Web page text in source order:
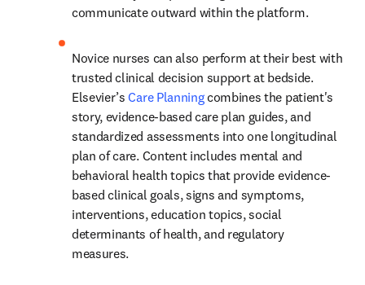
communicate outward within the platform.
Novice nurses can also perform at their best with
trusted clinical decision support at bedside.
Elsevier’s Care Planning combines the patient's
story, evidence-based care plan guides, and
standardized assessments into one longitudinal
plan of care. Content includes mental and
behavioral health topics that provide evidence-
based clinical goals, signs and symptoms,
interventions, education topics, social
determinants of health, and regulatory
measures.